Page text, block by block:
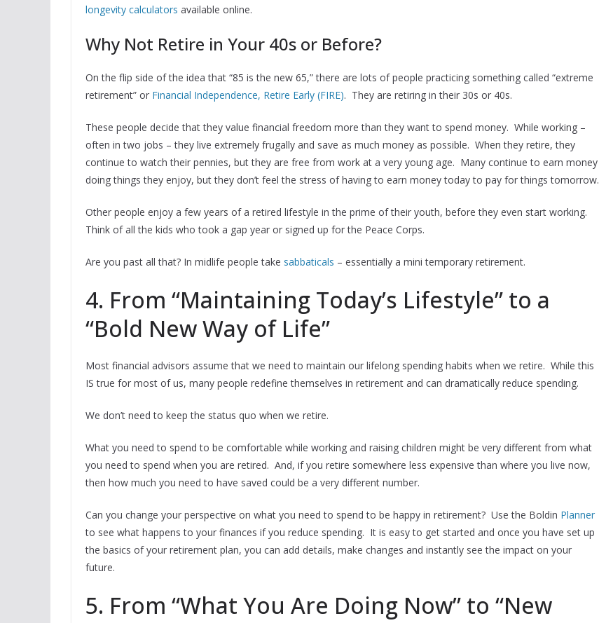
longevity calculators available online.
Why Not Retire in Your 40s or Before?
On the flip side of the idea that “85 is the new 65,” there are lots of people practicing something called “extreme
retirement” or Financial Independence, Retire Early (FIRE). They are retiring in their 30s or 40s.
These people decide that they value financial freedom more than they want to spend money. While working –
often in two jobs – they live extremely frugally and save as much money as possible. When they retire, they
continue to watch their pennies, but they are free from work at a very young age. Many continue to earn money
doing things they enjoy, but they don’t feel the stress of having to earn money today to pay for things tomorrow.
Other people enjoy a few years of a retired lifestyle in the prime of their youth, before they even start working.
Think of all the kids who took a gap year or signed up for the Peace Corps.
Are you past all that? In midlife people take sabbaticals – essentially a mini temporary retirement.
4. From “Maintaining Today’s Lifestyle” to a
“Bold New Way of Life”
Most financial advisors assume that we need to maintain our lifelong spending habits when we retire. While this
IS true for most of us, many people redefine themselves in retirement and can dramatically reduce spending.
We don’t need to keep the status quo when we retire.
What you need to spend to be comfortable while working and raising children might be very different from what
you need to spend when you are retired. And, if you retire somewhere less expensive than where you live now,
then how much you need to have saved could be a very different number.
Can you change your perspective on what you need to spend to be happy in retirement? Use the Boldin Planner
to see what happens to your finances if you reduce spending. It is easy to get started and once you have set up
the basics of your retirement plan, you can add details, make changes and instantly see the impact on your
future.
5. From “What You Are Doing Now” to “New